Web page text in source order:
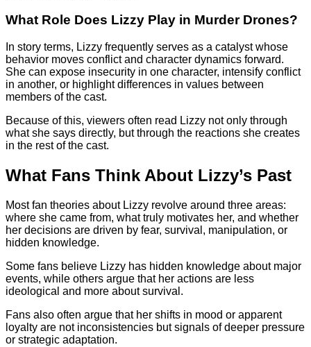
What Role Does Lizzy Play in Murder Drones?
In story terms, Lizzy frequently serves as a catalyst whose
behavior moves conflict and character dynamics forward.
She can expose insecurity in one character, intensify conflict
in another, or highlight differences in values between
members of the cast.
Because of this, viewers often read Lizzy not only through
what she says directly, but through the reactions she creates
in the rest of the cast.
What Fans Think About Lizzy’s Past
Most fan theories about Lizzy revolve around three areas:
where she came from, what truly motivates her, and whether
her decisions are driven by fear, survival, manipulation, or
hidden knowledge.
Some fans believe Lizzy has hidden knowledge about major
events, while others argue that her actions are less
ideological and more about survival.
Fans also often argue that her shifts in mood or apparent
loyalty are not inconsistencies but signals of deeper pressure
or strategic adaptation.